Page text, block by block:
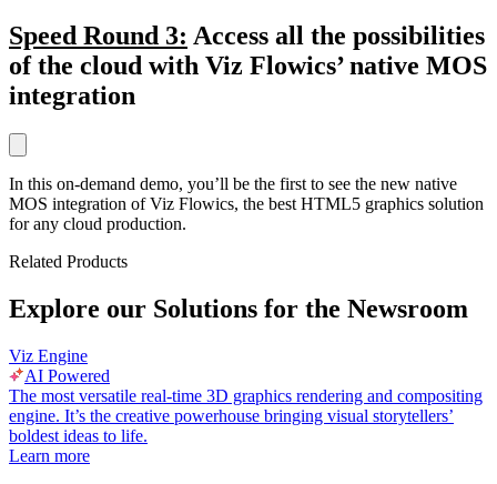
Speed Round 3: Access all the possibilities
of the cloud with Viz Flowics’ native MOS
integration
In this on-demand demo, you’ll be the first to see the new native
MOS integration of Viz Flowics, the best HTML5 graphics solution
for any cloud production.
Related Products
Explore our Solutions for the Newsroom
Viz Engine
AI Powered
The most versatile real-time 3D graphics rendering and compositing
engine. It’s the creative powerhouse bringing visual storytellers’
boldest ideas to life.
Learn more